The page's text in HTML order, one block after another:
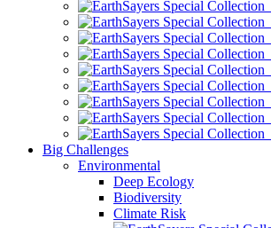
Big Challenges
Environmental
Deep Ecology
Biodiversity
Climate Risk